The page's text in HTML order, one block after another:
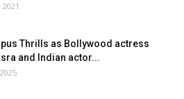
Thrills as Bollywood actress
and Indian actor...